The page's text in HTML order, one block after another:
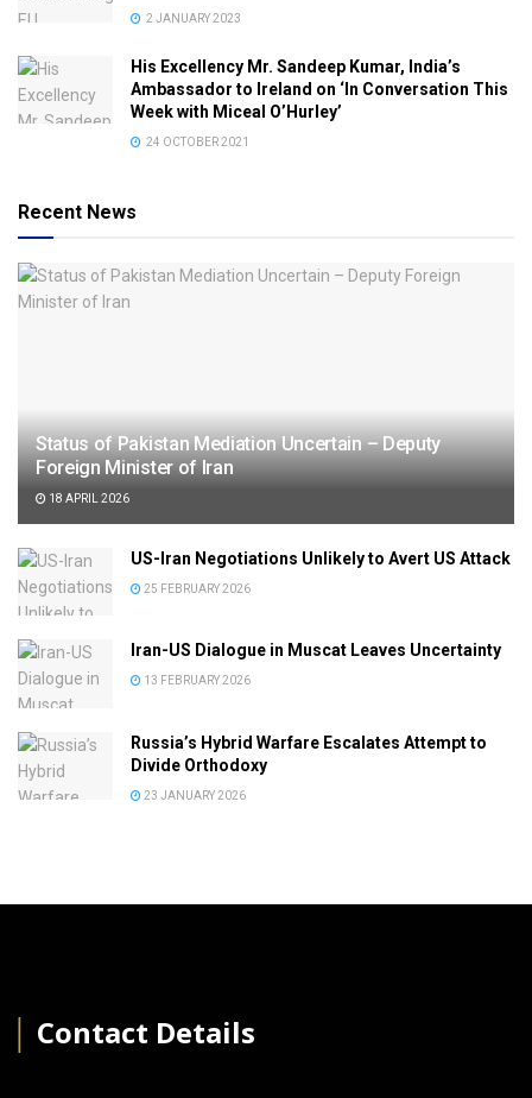
2 JANUARY 2023
His Excellency Mr. Sandeep Kumar, India’s
Ambassador to Ireland on ‘In Conversation This
Week with Miceal O’Hurley’
24 OCTOBER 2021
Recent News
Status of Pakistan Mediation Uncertain – Deputy
Foreign Minister of Iran
18 APRIL 2026
US-Iran Negotiations Unlikely to Avert US Attack
25 FEBRUARY 2026
Iran-US Dialogue in Muscat Leaves Uncertainty
13 FEBRUARY 2026
Russia’s Hybrid Warfare Escalates Attempt to
Divide Orthodoxy
23 JANUARY 2026
Contact Details